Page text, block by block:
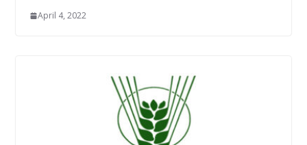
April 4, 2022